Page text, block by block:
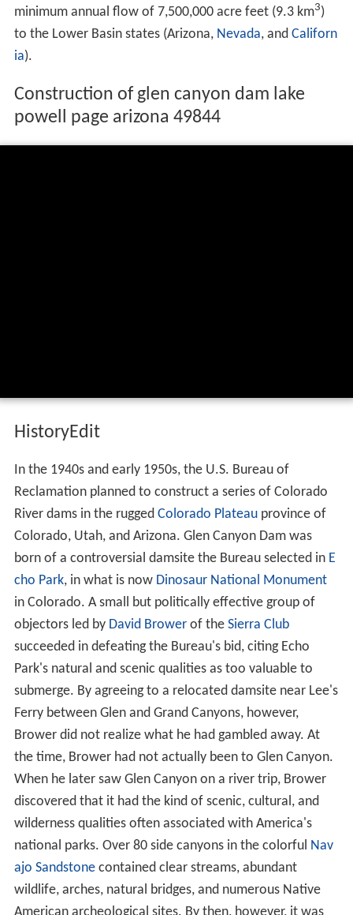
minimum annual flow of 7,500,000 acre feet (9.3 km3)
to the Lower Basin states (Arizona, Nevada, and Californ
ia).
Construction of glen canyon dam lake
powell page arizona 49844
HistoryEdit
In the 1940s and early 1950s, the U.S. Bureau of
Reclamation planned to construct a series of Colorado
River dams in the rugged Colorado Plateauprovince of
Colorado, Utah, and Arizona. Glen Canyon Dam was
born of a controversial damsite the Bureau selected in E
cho Park, in what is now Dinosaur National Monument
in Colorado. A small but politically effective group of
objectors led by David Browerof the Sierra Club
succeeded in defeating the Bureau's bid, citing Echo
Park's natural and scenic qualities as too valuable to
submerge. By agreeing to a relocated damsite near Lee's
Ferry between Glen and Grand Canyons, however,
Brower did not realize what he had gambled away. At
the time, Brower had not actually been to Glen Canyon.
When he later saw Glen Canyon on a river trip, Brower
discovered that it had the kind of scenic, cultural, and
wilderness qualities often associated with America's
national parks. Over 80 side canyons in the colorful Nav
ajo Sandstonecontained clear streams, abundant
wildlife, arches, natural bridges, and numerous Native